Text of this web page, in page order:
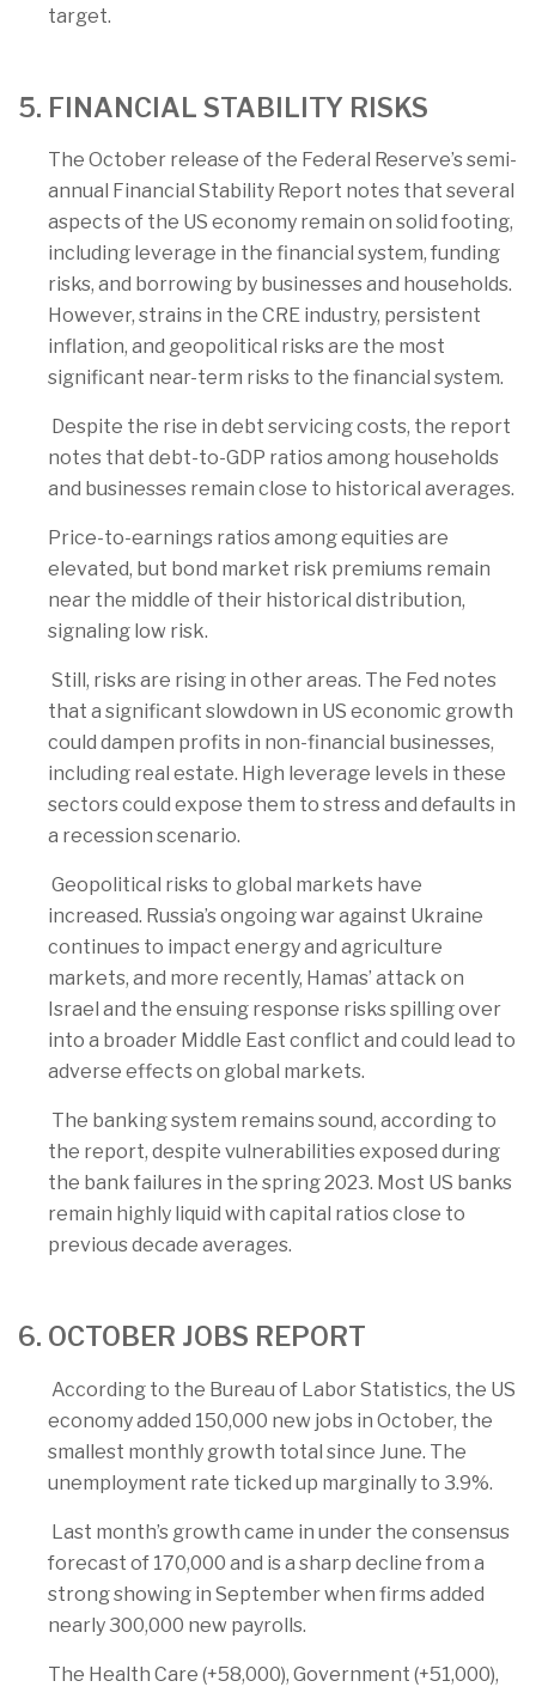
target.
5. FINANCIAL STABILITY RISKS
The October release of the Federal Reserve’s semi-
annual Financial Stability Report notes that several
aspects of the US economy remain on solid footing,
including leverage in the financial system, funding
risks, and borrowing by businesses and households.
However, strains in the CRE industry, persistent
inflation, and geopolitical risks are the most
significant near-term risks to the financial system.
Despite the rise in debt servicing costs, the report
notes that debt-to-GDP ratios among households
and businesses remain close to historical averages.
Price-to-earnings ratios among equities are
elevated, but bond market risk premiums remain
near the middle of their historical distribution,
signaling low risk.
Still, risks are rising in other areas. The Fed notes
that a significant slowdown in US economic growth
could dampen profits in non-financial businesses,
including real estate. High leverage levels in these
sectors could expose them to stress and defaults in
a recession scenario.
Geopolitical risks to global markets have
increased. Russia’s ongoing war against Ukraine
continues to impact energy and agriculture
markets, and more recently, Hamas’ attack on
Israel and the ensuing response risks spilling over
into a broader Middle East conflict and could lead to
adverse effects on global markets.
The banking system remains sound, according to
the report, despite vulnerabilities exposed during
the bank failures in the spring 2023. Most US banks
remain highly liquid with capital ratios close to
previous decade averages.
6. OCTOBER JOBS REPORT
According to the Bureau of Labor Statistics, the US
economy added 150,000 new jobs in October, the
smallest monthly growth total since June. The
unemployment rate ticked up marginally to 3.9%.
Last month’s growth came in under the consensus
forecast of 170,000 and is a sharp decline from a
strong showing in September when firms added
nearly 300,000 new payrolls.
The Health Care (+58,000), Government (+51,000),